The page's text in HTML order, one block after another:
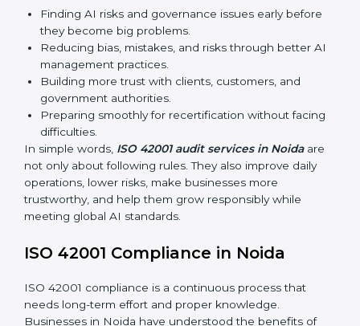
Main benefits of ISO 42001 audits in Noida are:
they become big problems.
AI management practices.
Building more trust with clients, customers, and
government authorities.